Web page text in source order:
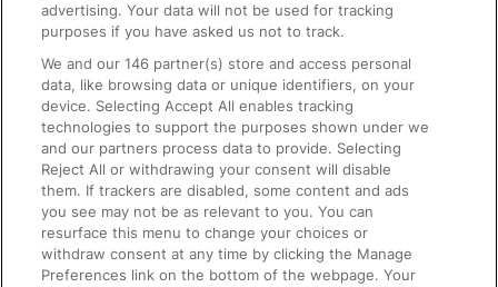
On the Train
Accessible Train Travel and Facilities
Train Travel with Bicycles
Train Travel with Pets
Train Travel with Children
Food and Drink
advertising. Your data will not be used for tracking
purposes if you have asked us not to track.
We and our146 partner(s) store and access personal
data, like browsing data or unique identifiers, on your
device. Selecting Accept All enables tracking
technologies to support the purposes shown under we
and our partners process data to provide. Selecting
Reject All or withdrawing your consent will disable
them. If trackers are disabled, some content and ads
you see may not be as relevant to you. You can
resurface this menu to change your choices or
withdraw consent at any time by clicking the Manage
Preferences link on the bottom of the webpage. Your